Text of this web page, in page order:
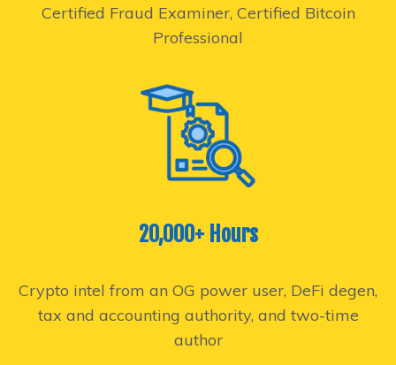
Certified Fraud Examiner, Certified Bitcoin
Professional
20,000+ Hours
Crypto intel from an OG power user, DeFi degen,
tax and accounting authority, and two-time
author